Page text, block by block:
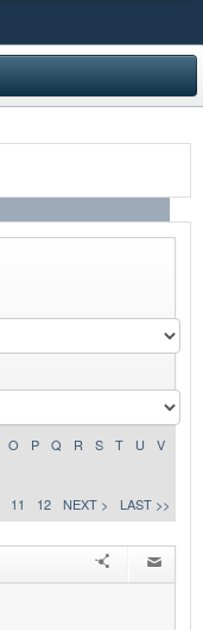
O P Q R S T U
V
11 12 NEXT > LAST >>